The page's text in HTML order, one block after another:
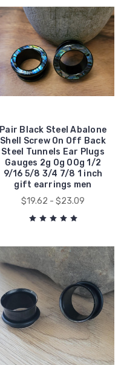
Pair Black Steel Abalone
Shell Screw On Off Back
Steel Tunnels Ear Plugs
Gauges 2g 0g 00g 1/2
9/16 5/8 3/4 7/8 1 inch
gift earrings men
$19.62 - $23.09